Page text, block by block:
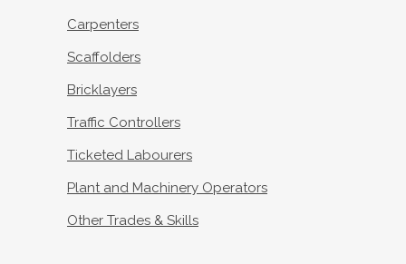
Carpenters
Scaffolders
Bricklayers
Traffic Controllers
Ticketed Labourers
Plant and Machinery Operators
Other Trades & Skills